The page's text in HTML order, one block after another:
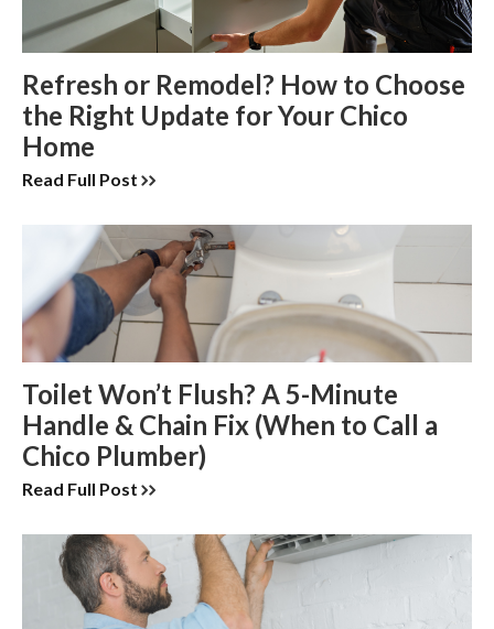
Refresh or Remodel? How to Choose
the Right Update for Your Chico
Home
Read Full Post
Toilet Won’t Flush? A 5-Minute
Handle & Chain Fix (When to Call a
Chico Plumber)
Read Full Post